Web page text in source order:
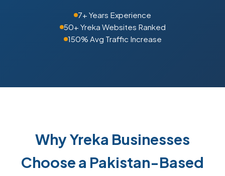
7+ Years Experience
50+ Yreka Websites Ranked
150% Avg Traffic Increase
Why Yreka Businesses
Choose a Pakistan-Based